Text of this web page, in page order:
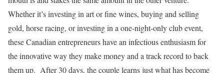
Whether it’s investing in art or fine wines, buying and selling
gold, horse racing, or investing in a one-night-only club event,
these Canadian entrepreneurs have an infectious enthusiasm for
the innovative way they make money and a track record to back
them up. After 30 days, the couple learns just what has become